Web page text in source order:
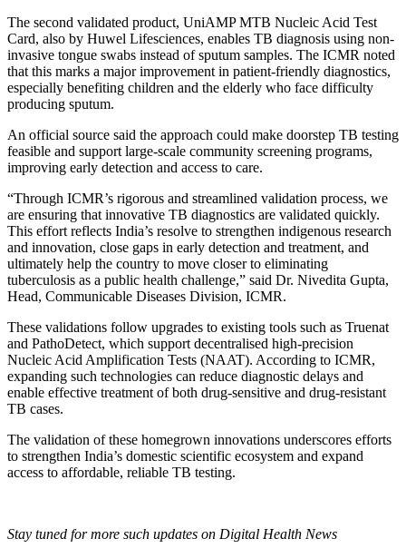
The second validated product, UniAMP MTB Nucleic Acid Test
Card, also by Huwel Lifesciences, enables TB diagnosis using non-
invasive tongue swabs instead of sputum samples. The ICMR noted
that this marks a major improvement in patient-friendly diagnostics,
especially benefiting children and the elderly who face difficulty
producing sputum.
An official source said the approach could make doorstep TB testing
feasible and support large-scale community screening programs,
improving early detection and access to care.
“Through ICMR’s rigorous and streamlined validation process, we
are ensuring that innovative TB diagnostics are validated quickly.
This effort reflects India’s resolve to strengthen indigenous research
and innovation, close gaps in early detection and treatment, and
ultimately help the country to move closer to eliminating
tuberculosis as a public health challenge,” said Dr. Nivedita Gupta,
Head, Communicable Diseases Division, ICMR.
These validations follow upgrades to existing tools such as Truenat
and PathoDetect, which support decentralised high-precision
Nucleic Acid Amplification Tests (NAAT). According to ICMR,
expanding such technologies can reduce diagnostic delays and
enable effective treatment of both drug-sensitive and drug-resistant
TB cases.
The validation of these homegrown innovations underscores efforts
to strengthen India’s domestic scientific ecosystem and expand
access to affordable, reliable TB testing.
Stay tuned for more such updates on Digital Health News